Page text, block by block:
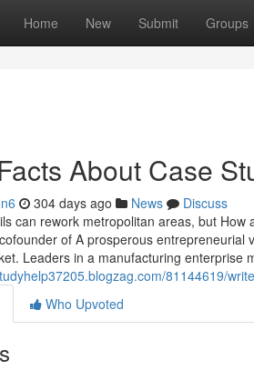
Home New Submit Groups
About Case
304 days ago News
Discuss
can rework metropolitan areas, but
of A prosperous
Leaders in a manufacturing enterprise
81144619/
Who Upvoted